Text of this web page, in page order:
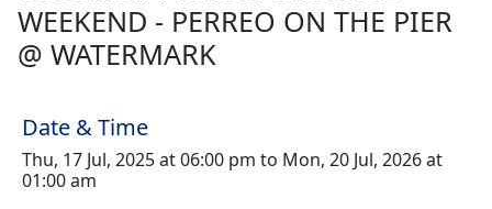
WEEKEND - PERREO ON THE PIER
@ WATERMARK
Date & Time
Thu, 17 Jul, 2025 at 06:00 pm to Mon, 20 Jul, 2026 at
01:00 am